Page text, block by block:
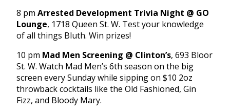
8 pm Arrested Development Trivia Night @ GO
Lounge, 1718 Queen St. W. Test your knowledge
of all things Bluth. Win prizes!
10 pm Mad Men Screening @ Clinton’s, 693 Bloor
St. W. Watch Mad Men’s 6th season on the big
screen every Sunday while sipping on $10 2oz
throwback cocktails like the Old Fashioned, Gin
Fizz, and Bloody Mary.